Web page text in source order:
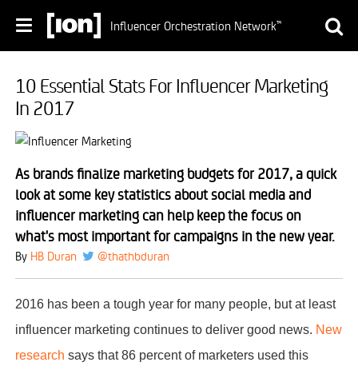
Influencer Orchestration Network™
10 Essential Stats For Influencer Marketing
In 2017
As brands finalize marketing budgets for 2017, a quick
look at some key statistics about social media and
influencer marketing can help keep the focus on
what's most important for campaigns in the new year.
By HB Duran @thathbduran
2016 has been a tough year for many people, but at least
influencer marketing continues to deliver good news. New
research says that 86 percent of marketers used this